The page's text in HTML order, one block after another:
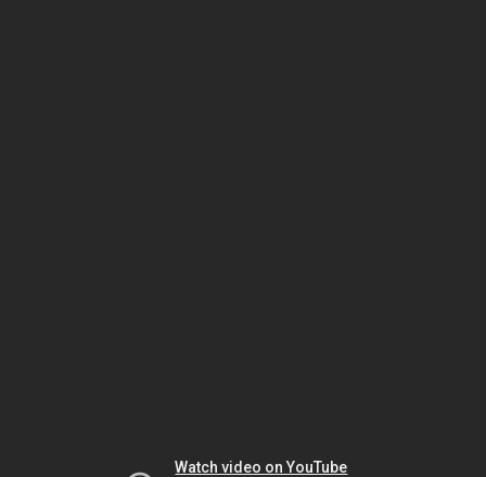
Watch video on YouTube